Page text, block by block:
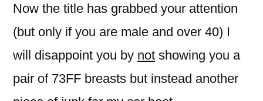
Now the title has grabbed your attention
(but only if you are male and over 40) I
will disappoint you by not showing you a
pair of 73FF breasts but instead another